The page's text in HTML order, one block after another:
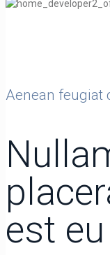
Aenean feugiat
est